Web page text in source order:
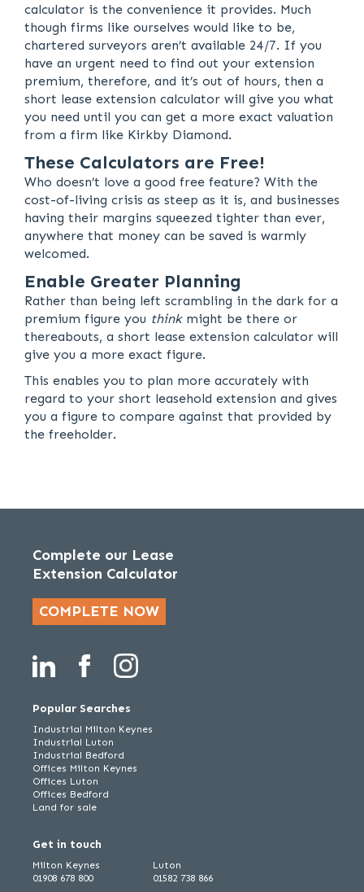
calculator is the convenience it provides. Much
though firms like ourselves would like to be,
chartered surveyors aren’t available 24/7. If you
have an urgent need to find out your extension
premium, therefore, and it’s out of hours, then a
short lease extension calculator will give you what
you need until you can get a more exact valuation
from a firm like Kirkby Diamond.
These Calculators are Free!
Who doesn’t love a good free feature? With the
cost-of-living crisis as steep as it is, and businesses
having their margins squeezed tighter than ever,
anywhere that money can be saved is warmly
welcomed.
Enable Greater Planning
Rather than being left scrambling in the dark for a
premium figure you think might be there or
thereabouts, a short lease extension calculator will
give you a more exact figure.
This enables you to plan more accurately with
regard to your short leasehold extension and gives
you a figure to compare against that provided by
the freeholder.
Complete our Lease
Extension Calculator
COMPLETE NOW
Popular Searches
Industrial Milton Keynes
Industrial Luton
Industrial Bedford
Offices Milton Keynes
Offices Luton
Offices Bedford
Land for sale
Get in touch
Milton Keynes
01908 678 800
Luton
01582 738 866